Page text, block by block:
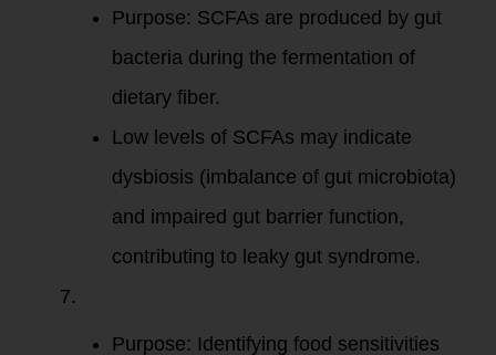
Purpose: SCFAs are produced by gut
bacteria during the fermentation of
dietary fiber.
Low levels of SCFAs may indicate
dysbiosis (imbalance of gut microbiota)
and impaired gut barrier function,
contributing to leaky gut syndrome.
Purpose: Identifying food sensitivities